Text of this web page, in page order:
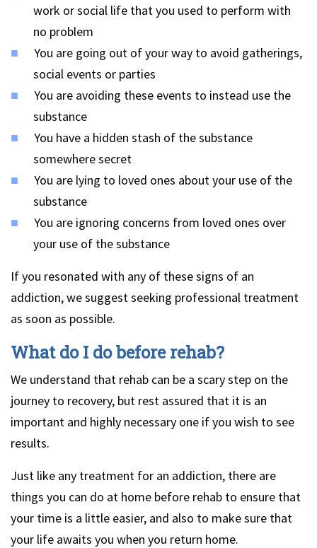
work or social life that you used to perform with
no problem
You are going out of your way to avoid gatherings,
social events or parties
You are avoiding these events to instead use the
substance
You have a hidden stash of the substance
somewhere secret
You are lying to loved ones about your use of the
substance
You are ignoring concerns from loved ones over
your use of the substance
If you resonated with any of these signs of an
addiction, we suggest seeking professional treatment
as soon as possible.
What do I do before rehab?
We understand that rehab can be a scary step on the
journey to recovery, but rest assured that it is an
important and highly necessary one if you wish to see
results.
Just like any treatment for an addiction, there are
things you can do at home before rehab to ensure that
your time is a little easier, and also to make sure that
your life awaits you when you return home.